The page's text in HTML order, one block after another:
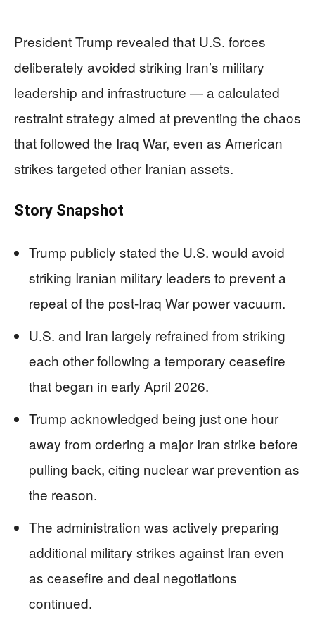
President Trump revealed that U.S. forces
deliberately avoided striking Iran’s military
leadership and infrastructure — a calculated
restraint strategy aimed at preventing the chaos
that followed the Iraq War, even as American
strikes targeted other Iranian assets.
Story Snapshot
Trump publicly stated the U.S. would avoid
striking Iranian military leaders to prevent a
repeat of the post-Iraq War power vacuum.
U.S. and Iran largely refrained from striking
each other following a temporary ceasefire
that began in early April 2026.
Trump acknowledged being just one hour
away from ordering a major Iran strike before
pulling back, citing nuclear war prevention as
the reason.
The administration was actively preparing
additional military strikes against Iran even
as ceasefire and deal negotiations
continued.